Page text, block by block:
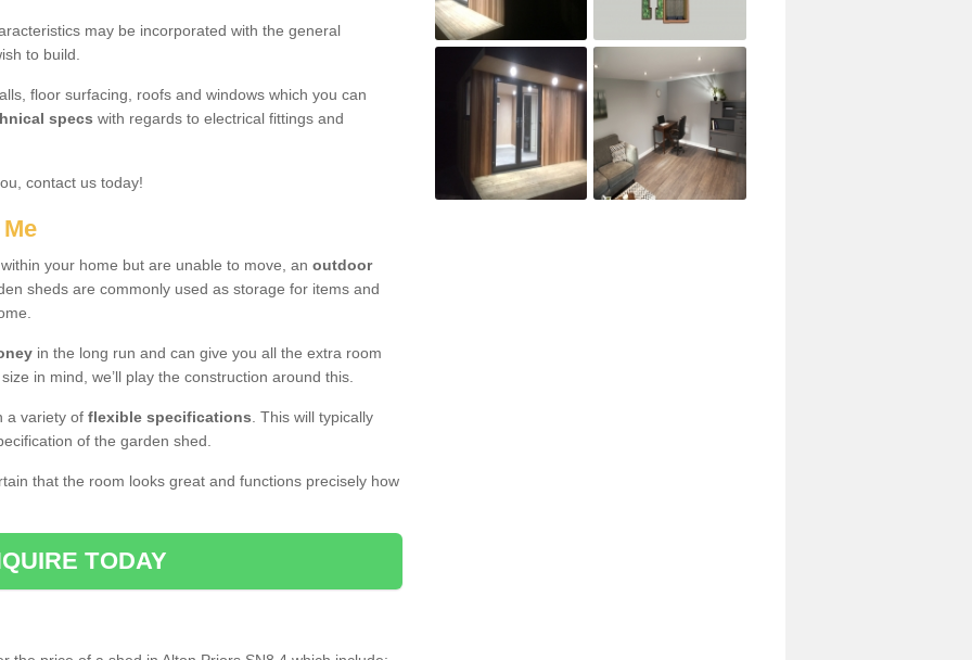
may be incorporated with the general
to build.
floor surfacing, roofs and windows which you can
specs with regards to electrical fittings and
contact us today!
your home but are unable to move, an outdoor
sheds are commonly used as storage for items and
in the long run and can give you all the extra room
in mind, we’ll play the construction around this.
a variety of flexible specifications . This will typically
of the garden shed.
that the room looks great and functions precisely how
TODAY